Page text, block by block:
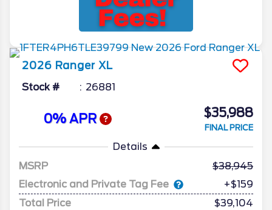
2026 Ranger XL
Stock # 26881
0% APR $35,988
FINAL PRICE
Details
MSRP
38,945
Electronic and Private Tag Fee
+$159
Total Price
$39,104